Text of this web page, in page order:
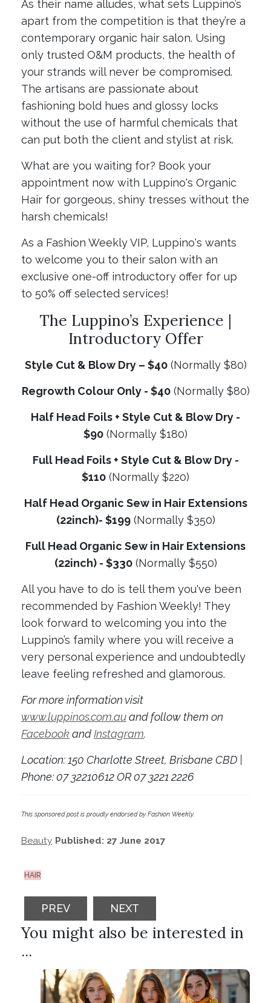
As their name alludes, what sets Luppino’s
apart from the competition is that they’re a
contemporary organic hair salon. Using
only trusted O&M products, the health of
your strands will never be compromised.
The artisans are passionate about
fashioning bold hues and glossy locks
without the use of harmful chemicals that
can put both the client and stylist at risk.
What are you waiting for? Book your
appointment now with Luppino's Organic
Hair for gorgeous, shiny tresses without the
harsh chemicals!
As a Fashion Weekly VIP, Luppino's wants
to welcome you to their salon with an
exclusive one-off introductory offer for up
to 50% off selected services!
The Luppino’s Experience |
Introductory Offer
Style Cut & Blow Dry – $40(Normally $80)
Regrowth Colour Only - $40(Normally $80)
Half Head Foils + Style Cut & Blow Dry -
$90 (Normally $180)
Full Head Foils + Style Cut & Blow Dry -
$110 (Normally $220)
Half Head Organic Sew in Hair Extensions
(22inch)- $199(Normally $350)
Full Head Organic Sew in Hair Extensions
(22inch) - $330(Normally $550)
All you have to do is tell them you've been
recommended by Fashion Weekly! They
look forward to welcoming you into the
Luppino’s family where you will receive a
very personal experience and undoubtedly
leave feeling refreshed and glamorous.
For more information visit
www.luppinos.com.auand follow them on
Facebook andInstagram.
Location: 150 Charlotte Street, Brisbane CBD |
Phone: 07 32210612 OR 07 3221 2226
This sponsored post is proudly endorsed by Fashion Weekly.
Beauty Published: 27 June 2017
HAIR
PREVIOUS ARTICLE: 2018 MUST TRY
PREV NEXT ARTICLE: MAGNIFIQUE
NEXT
You might also be interested in
...